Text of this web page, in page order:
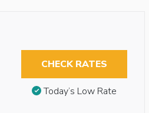
CHECK RATES
Today’s Low Rate